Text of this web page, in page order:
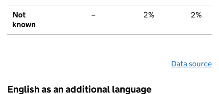
Not
known
– 2% 2%
Data source
English as an additional language